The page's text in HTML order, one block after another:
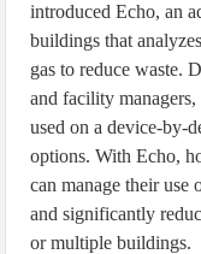
introduced Echo, an
buildings that
gas to reduce waste.
and facility managers,
used on a device-by-
options. With Echo,
can manage their
and significantly
or multiple buildings.